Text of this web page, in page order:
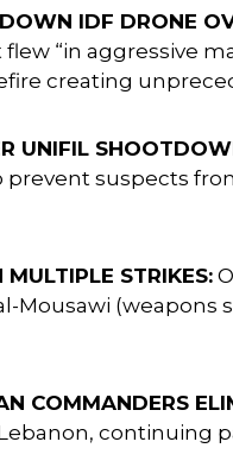
IDF DRONE
flew “in aggressive
creating
UNIFIL
suspects
MULTIPLE STRIKES:
Mousawi
COMMANDERS
continuing